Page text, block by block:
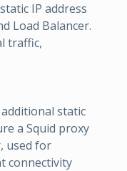
IP address
Load Balancer.
traffic,
static
a Squid proxy
used for
connectivity